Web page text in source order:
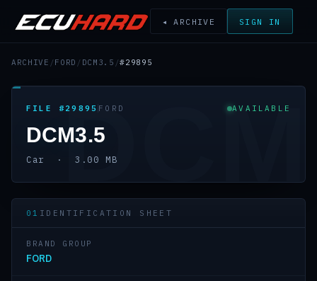
◂ ARCHIVE SIGN IN
ARCHIVE / FORD / DCM3.5 /#29895
FILE #29895 FORD AVAILABLE
DCM3.5
Car · 3.00 MB
DCM
01 IDENTIFICATION SHEET
BRAND GROUP
FORD